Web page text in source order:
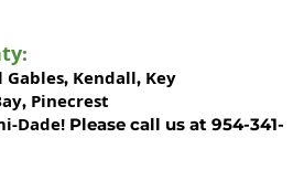
:
Gables, Kendall, Key
, Pinecrest
Dade! Please call us at 954-341-